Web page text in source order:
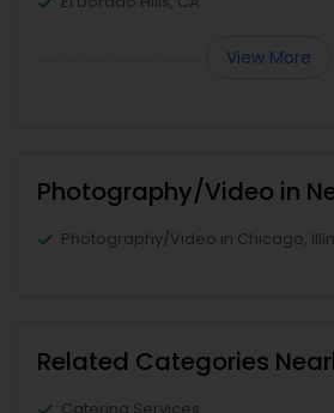
View More
Photography/Video in
Photography/Video in Chicago,
Related Categories
Catering Services